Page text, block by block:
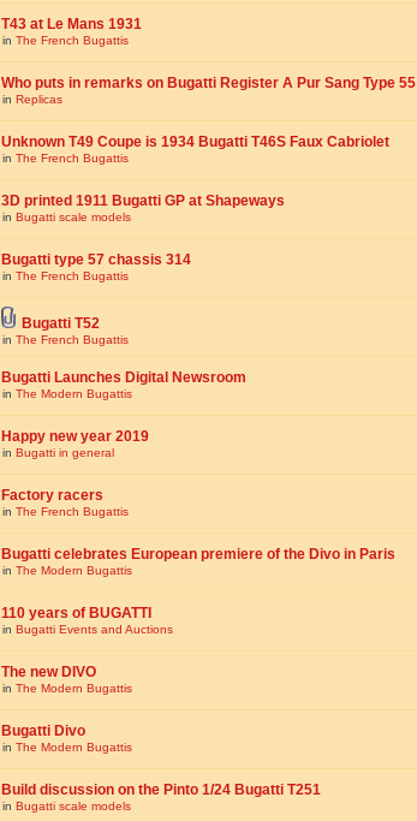
T43 at Le Mans 1931
in The French Bugattis
Who puts in remarks on Bugatti Register A Pur Sang Type 55
in Replicas
Unknown T49 Coupe is 1934 Bugatti T46S Faux Cabriolet
in The French Bugattis
3D printed 1911 Bugatti GP at Shapeways
in Bugatti scale models
Bugatti type 57 chassis 314
in The French Bugattis
Bugatti T52
in The French Bugattis
Bugatti Launches Digital Newsroom
in The Modern Bugattis
Happy new year 2019
in Bugatti in general
Factory racers
in The French Bugattis
Bugatti celebrates European premiere of the Divo in Paris
in The Modern Bugattis
110 years of BUGATTI
in Bugatti Events and Auctions
The new DIVO
in The Modern Bugattis
Bugatti Divo
in The Modern Bugattis
Build discussion on the Pinto 1/24 Bugatti T251
in Bugatti scale models